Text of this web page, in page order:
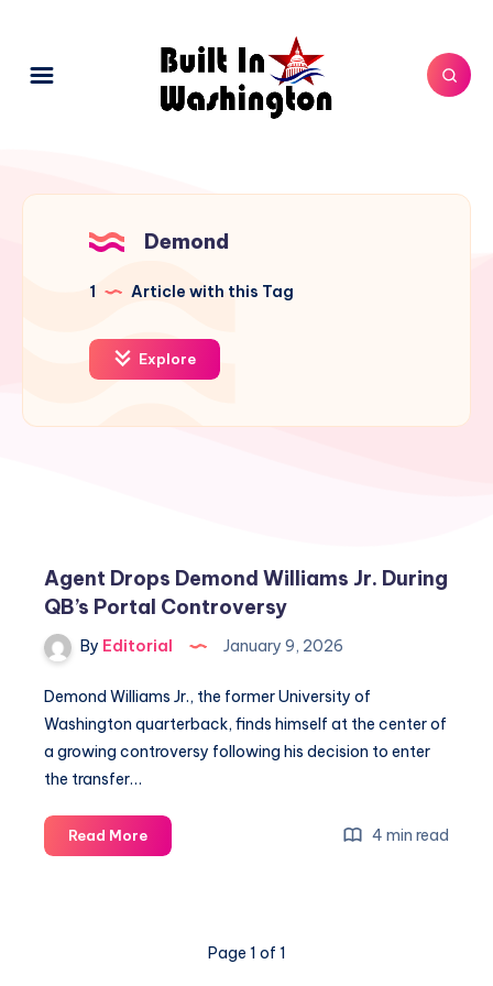
Demond
1 Article with this Tag
Explore
Agent Drops Demond Williams Jr. During
QB’s Portal Controversy
By Editorial January 9, 2026
Demond Williams Jr., the former University of
Washington quarterback, finds himself at the center of
a growing controversy following his decision to enter
the transfer…
Read MoreAgent
Drops
4 min read
Page 1 of 1